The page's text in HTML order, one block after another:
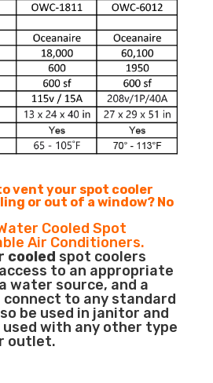
vent your spot cooler
or out of a window? No
Cooled Spot
Air Conditioners.
cooled spot coolers
to an appropriate
water source, and a
connect to any standard
be used in janitor and
with any other type
outlet.